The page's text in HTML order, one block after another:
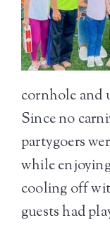
cornhole and
Since no
partygoers
while
cooling off
guests had